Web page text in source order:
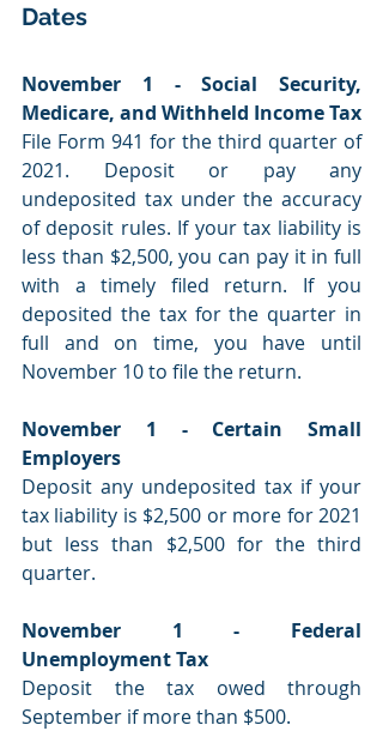
Dates
November 1 - Social Security,
Medicare, and Withheld Income Tax
File Form 941 for the third quarter of
2021. Deposit or pay any
undeposited tax under the accuracy
of deposit rules. If your tax liability is
less than $2,500, you can pay it in full
with a timely filed return. If you
deposited the tax for the quarter in
full and on time, you have until
November 10 to file the return.
November 1 - Certain Small
Employers
Deposit any undeposited tax if your
tax liability is $2,500 or more for 2021
but less than $2,500 for the third
quarter.
November 1 - Federal
Unemployment Tax
Deposit the tax owed through
September if more than $500.